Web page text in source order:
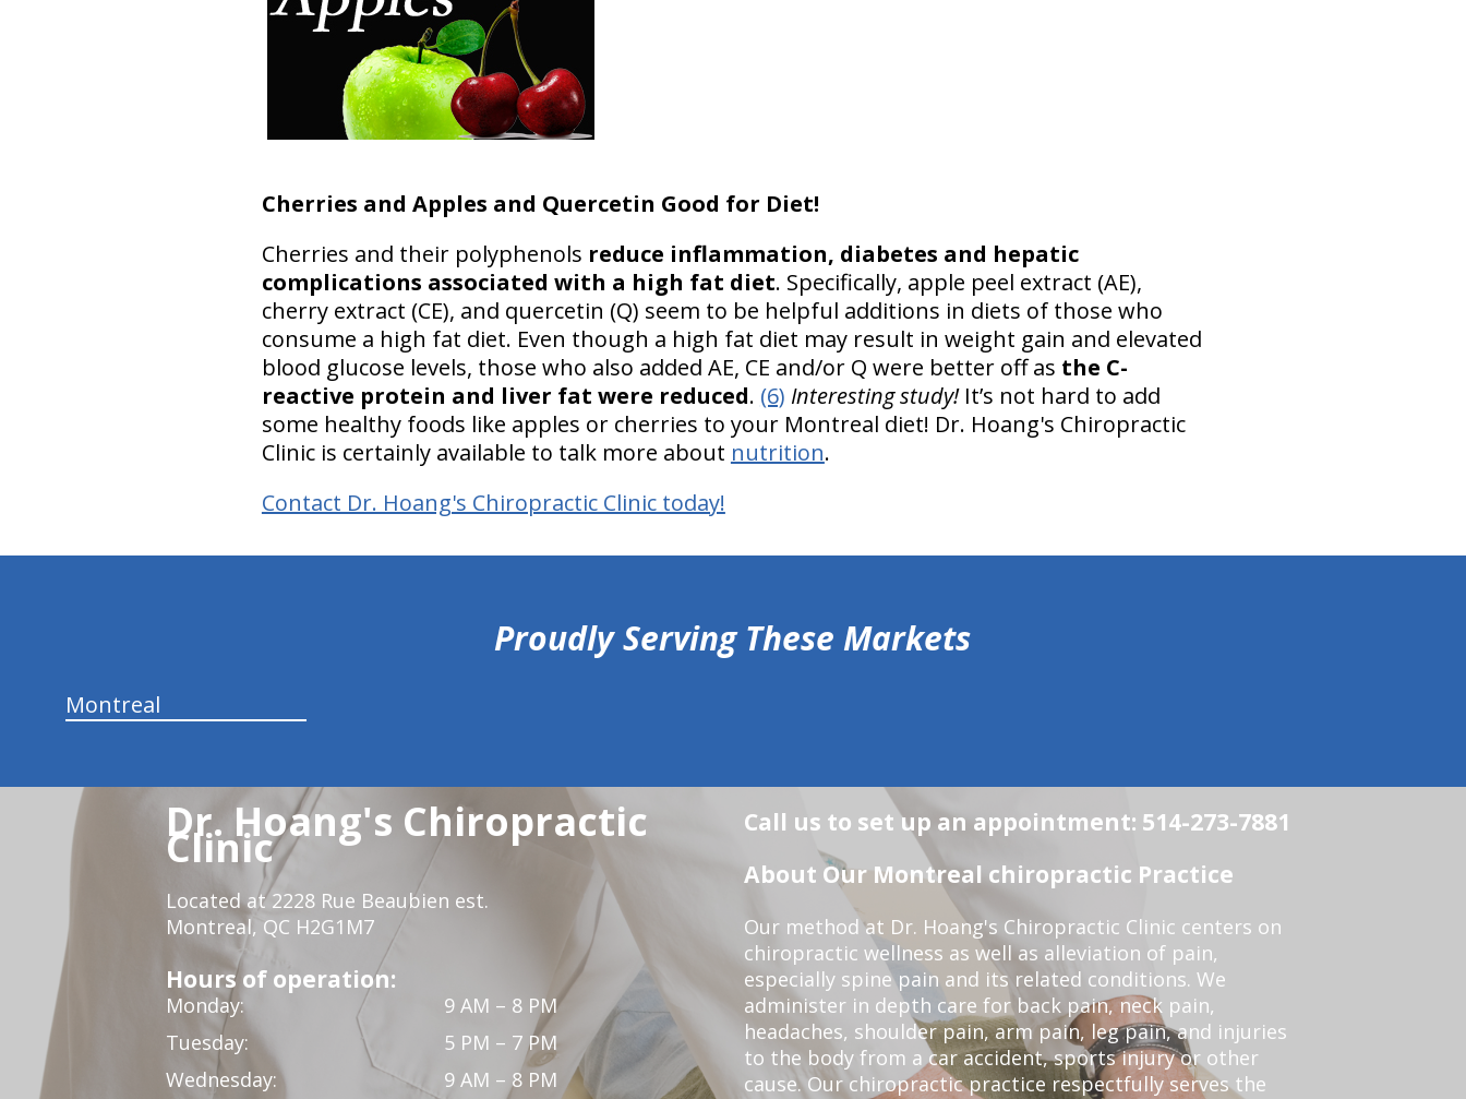
Cherries and Apples and Quercetin Good for Diet!
Cherries and their polyphenols reduce inflammation, diabetes and hepatic
complications associated with a high fat diet. Specifically, apple peel extract (AE),
cherry extract (CE), and quercetin (Q) seem to be helpful additions in diets of those who
consume a high fat diet. Even though a high fat diet may result in weight gain and elevated
blood glucose levels, those who also added AE, CE and/or Q were better off as the C-
reactive protein and liver fat were reduced. (6) Interesting study! It’s not hard to add
some healthy foods like apples or cherries to your Montreal diet! Dr. Hoang's Chiropractic
Clinic is certainly available to talk more about nutrition.
Contact Dr. Hoang's Chiropractic Clinic today!
Proudly Serving These Markets
Montreal
Dr. Hoang's Chiropractic
Clinic
Located at 2228 Rue Beaubien est.
Montreal, QC H2G1M7
Hours of operation:
Monday:
9 AM – 8 PM
Tuesday:
5 PM – 7 PM
Wednesday:
9 AM – 8 PM
Call us to set up an appointment: 514-273-7881
About Our Montreal chiropractic Practice
Our method at Dr. Hoang's Chiropractic Clinic centers on
chiropractic wellness as well as alleviation of pain,
especially spine pain and its related conditions. We
administer in depth care for back pain, neck pain,
headaches, shoulder pain, arm pain, leg pain, and injuries
to the body from a car accident, sports injury or other
cause. Our chiropractic practice respectfully serves the
hiddenFieldValidatorExample